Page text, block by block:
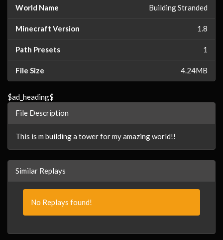
World Name Building Stranded
Minecraft Version 1.8
Path Presets 1
File Size 4.24MB
$ad_heading$
File Description
This is m building a tower for my amazing world!!
Similar Replays
No Replays found!